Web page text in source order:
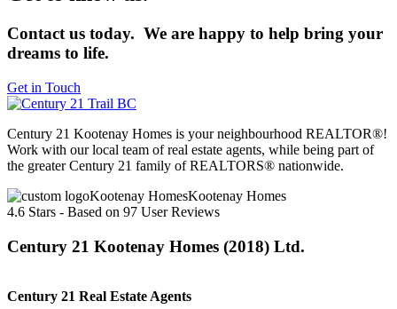
Contact us today. We are happy to help bring your
dreams to life.
Get in Touch
Century 21 Kootenay Homes is your neighbourhood REALTOR®!
Work with our local team of real estate agents, while being part of
the greater Century 21 family of REALTORS® nationwide.
Kootenay Homes
4.6 Stars - Based on 97 User Reviews
Century 21 Kootenay Homes (2018) Ltd.
Century 21 Real Estate Agents